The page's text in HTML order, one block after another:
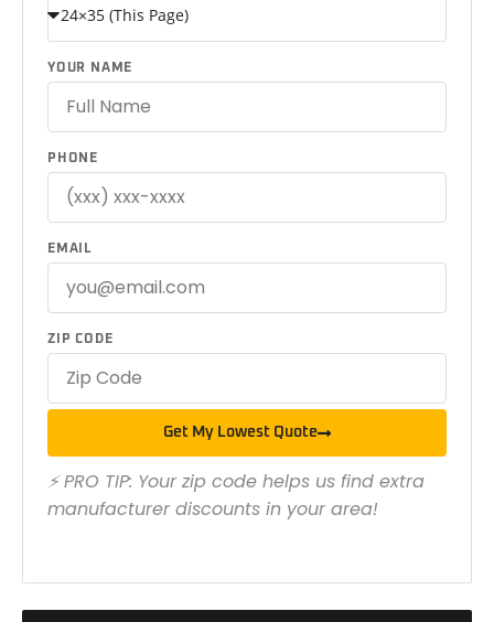
YOUR NAME
PHONE
EMAIL
ZIP CODE
Get My Lowest Quote
⚡ PRO TIP: Your zip code helps us find extra
manufacturer discounts in your area!